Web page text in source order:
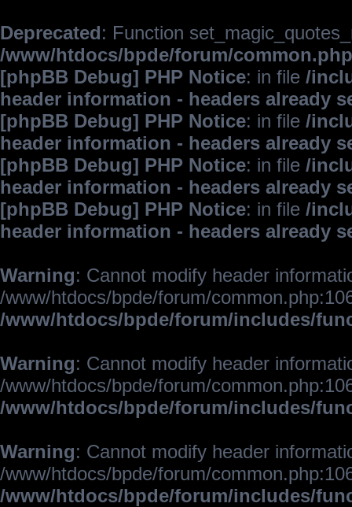
Deprecated: Function
/www/htdocs/bpde/forum/common.php
[phpBB Debug] PHP Notice: in file /
header information - headers already
[phpBB Debug] PHP Notice: in file /
header information - headers already
[phpBB Debug] PHP Notice: in file /
header information - headers already
[phpBB Debug] PHP Notice: in file /
header information - headers already
Warning: Cannot modify header
/www/htdocs/bpde/forum/
/www/htdocs/bpde/forum/includes/
Warning: Cannot modify header
/www/htdocs/bpde/forum/
/www/htdocs/bpde/forum/includes/
Warning: Cannot modify header
/www/htdocs/bpde/forum/
/www/htdocs/bpde/forum/includes/